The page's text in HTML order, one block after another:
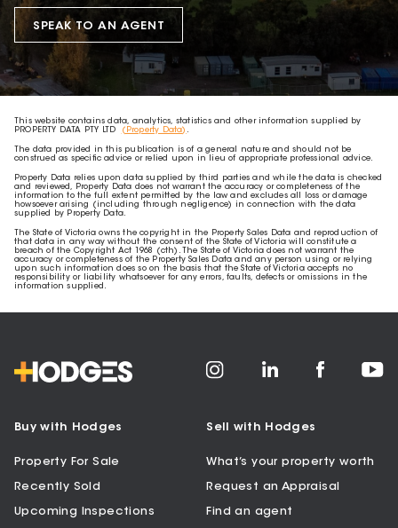
SPEAK TO AN AGENT
This website contains data, analytics, statistics and other information supplied by
PROPERTY DATA PTY LTD
(Property Data) .
The data provided in this publication is of a general nature and should not be
construed as specific advice or relied upon in lieu of appropriate professional advice.
Property Data relies upon data supplied by third parties and while the data is checked
and reviewed, Property Data does not warrant the accuracy or completeness of the
information to the full extent permitted by the law and excludes all loss or damage
howsoever arising (including through negligence) in connection with the data
supplied by Property Data.
The State of Victoria owns the copyright in the Property Sales Data and reproduction of
that data in any way without the consent of the State of Victoria will constitute a
breach of the Copyright Act 1968 (cth). The State of Victoria does not warrant the
accuracy or completeness of the Property Sales Data and any person using or relying
upon such information does so on the basis that the State of Victoria accepts no
responsibility or liability whatsoever for any errors, faults, defects or omissions in the
information supplied.
Buy with Hodges
Property For Sale
Recently Sold
Upcoming Inspections
Sell with Hodges
What’s your property worth
Request an Appraisal
Find an agent